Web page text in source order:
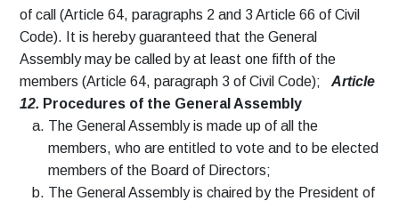
of call (Article 64, paragraphs 2 and 3 Article 66 of Civil
Code). It is hereby guaranteed that the General
Assembly may be called by at least one fifth of the
members (Article 64, paragraph 3 of Civil Code); Article
12. Procedures of the General Assembly
The General Assembly is made up of all the
members, who are entitled to vote and to be elected
members of the Board of Directors;
The General Assembly is chaired by the President of